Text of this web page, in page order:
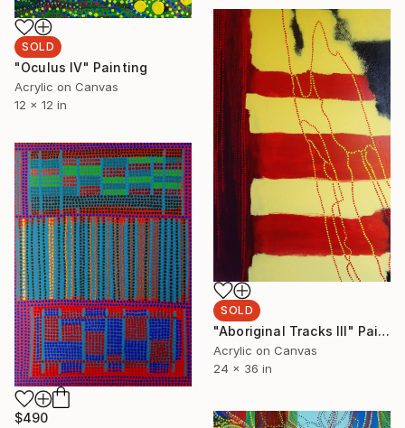
SOLD
"Oculus IV" Painting
Acrylic on Canvas
12 x 12 in
SOLD
"Aboriginal Tracks III" Painting
Acrylic on Canvas
24 x 36 in
$490